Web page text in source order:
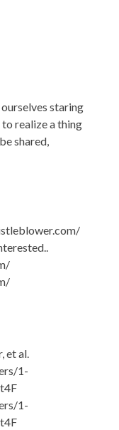
staring
realize a thing
shared,
et al.
1-
1-